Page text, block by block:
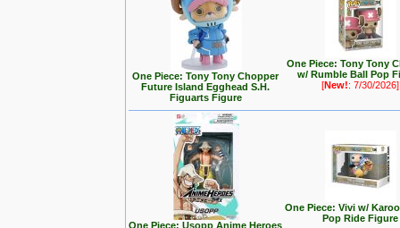
One Piece: Tony Tony Chopper
Future Island Egghead S.H.
Figuarts Figure
One Piece: Tony Tony
w/ Rumble Ball Pop
[New!: 7/30/2026]
One Piece: Usopp Anime Heroes
One Piece: Vivi w/
Pop Ride Figure